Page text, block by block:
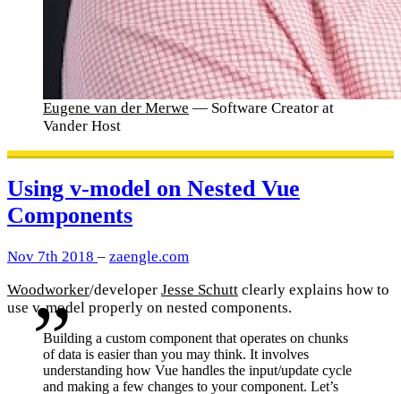
Eugene van der Merwe — Software Creator at
Vander Host
Using v-model on Nested Vue
Components
Nov 7th 2018 – zaengle.com
Woodworker/developer Jesse Schutt clearly explains how to
use v-model properly on nested components.
Building a custom component that operates on chunks
of data is easier than you may think. It involves
understanding how Vue handles the input/update cycle
and making a few changes to your component. Let’s